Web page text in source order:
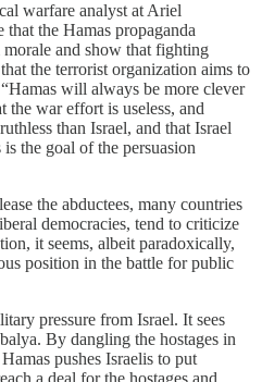
warfare analyst at Ariel
the Hamas propaganda
and show that fighting
the terrorist organization aims to
will always be more clever
the war effort is useless, and
than Israel, and that Israel
the goal of the persuasion
the abductees, many countries
democracies, tend to criticize
it seems, albeit paradoxically,
position in the battle for public
pressure from Israel. It sees
By dangling the hostages in
pushes Israelis to put